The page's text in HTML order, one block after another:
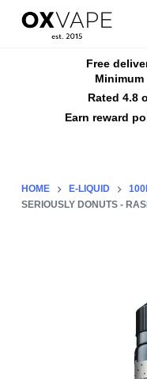
S
n
Free
Minimum
Rated 4.8
Earn reward
HOME E-LIQUID
SERIOUSLY DONUTS -